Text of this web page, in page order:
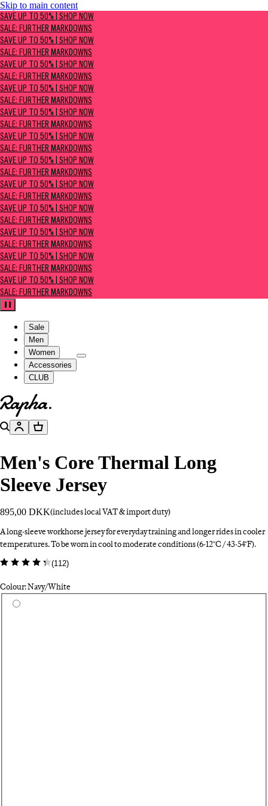
Skip to main content
SAVE UP TO 50% | Shop now
Sale: Further Markdowns
SAVE UP TO 50% | SHOP NOW
SALE: FURTHER MARKDOWNS
SAVE UP TO 50% | SHOP NOW
SALE: FURTHER MARKDOWNS
SAVE UP TO 50% | SHOP NOW
SALE: FURTHER MARKDOWNS
SAVE UP TO 50% | SHOP NOW
SALE: FURTHER MARKDOWNS
SAVE UP TO 50% | SHOP NOW
SALE: FURTHER MARKDOWNS
SAVE UP TO 50% | SHOP NOW
SALE: FURTHER MARKDOWNS
SAVE UP TO 50% | SHOP NOW
SALE: FURTHER MARKDOWNS
SAVE UP TO 50% | SHOP NOW
SALE: FURTHER MARKDOWNS
SAVE UP TO 50% | SHOP NOW
SALE: FURTHER MARKDOWNS
SAVE UP TO 50% | SHOP NOW
SALE: FURTHER MARKDOWNS
SAVE UP TO 50% | SHOP NOW
SALE: FURTHER MARKDOWNS
SAVE UP TO 50% | SHOP NOW
SALE: FURTHER MARKDOWNS
Pause
Sale
Men
Women
Accessories
CLUB
Go to homepage
SearchAccountBasket
Men's Core Thermal Long
Sleeve Jersey
895,00 DKK(includes local VAT & import duty)
A long-sleeve workhorse jersey for everyday training and longer rides in cooler
temperatures. To be worn in cool to moderate conditions (6-12°C / 43-54°F).
(112)
Colour: Navy/White
Select a colour